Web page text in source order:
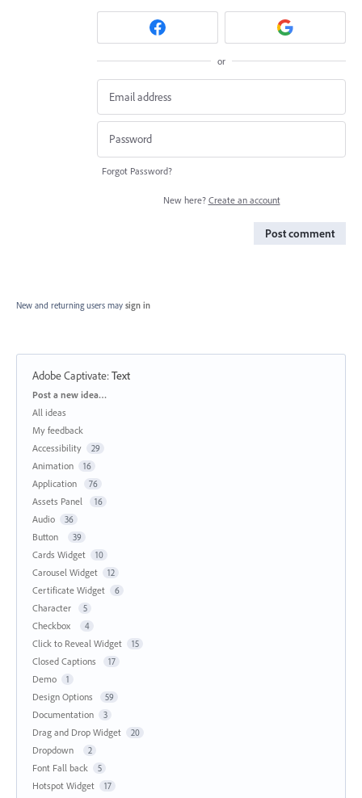
or
Forgot Password?
New here? Create an account
Post comment
New and returning users may sign in
Adobe Captivate:Text
Categories
Post a new idea…
All ideas
My feedback
Accessibility
29
Animation 16
Application 76
Assets Panel 16
Audio 36
Button 39
Cards Widget 10
Carousel Widget 12
Certificate Widget 6
Character 5
Checkbox 4
Click to Reveal Widget 15
Closed Captions 17
Demo 1
Design Options 59
Documentation 3
Drag and Drop Widget 20
Dropdown 2
Font Fall back 5
Hotspot Widget 17